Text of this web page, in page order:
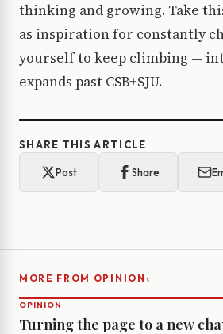
thinking and growing. Take
as inspiration for constantly
yourself to keep climbing —
expands past CSB+SJU.
SHARE THIS ARTICLE
Post Share
MORE FROM OPINION ›
OPINION
Turning the page to a new